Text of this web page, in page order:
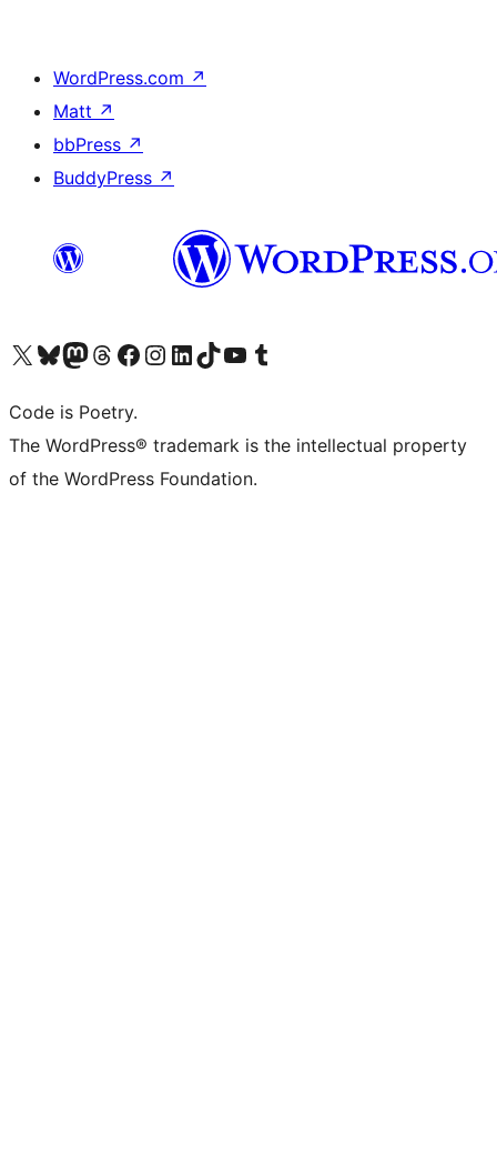
WordPress.com ↗
Matt ↗
bbPress ↗
BuddyPress ↗
Visit our X (formerly Twitter) account
Visit our Bluesky account
Visit our Mastodon account
Visit our Threads account
Visit our Facebook page
Visit our Instagram account
Visit our LinkedIn account
Visit our TikTok account
Visit our YouTube channel
Visit our Tumblr account
Code is Poetry.
The WordPress® trademark is the intellectual property
of the WordPress Foundation.